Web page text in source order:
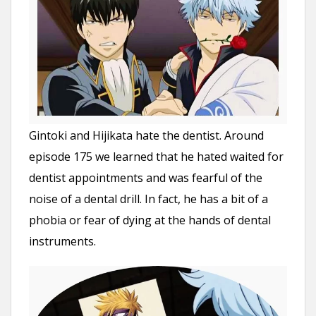
Gintoki and Hijikata hate the dentist. Around
episode 175 we learned that he hated waited for
dentist appointments and was fearful of the
noise of a dental drill. In fact, he has a bit of a
phobia or fear of dying at the hands of dental
instruments.